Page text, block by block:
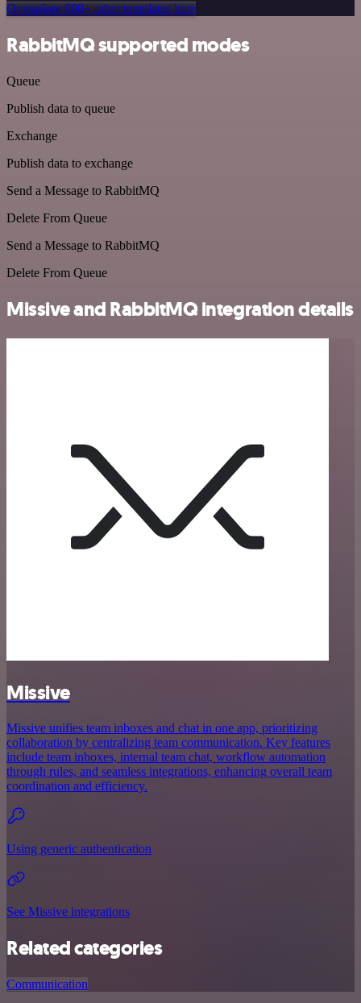
Or explore 800+ other templates here
RabbitMQ supported modes
Queue
Publish data to queue
Exchange
Publish data to exchange
Send a Message to RabbitMQ
Delete From Queue
Send a Message to RabbitMQ
Delete From Queue
Missive and RabbitMQ integration details
Missive
Missive unifies team inboxes and chat in one app, prioritizing
collaboration by centralizing team communication. Key features
include team inboxes, internal team chat, workflow automation
through rules, and seamless integrations, enhancing overall team
coordination and efficiency.
Using generic authentication
See Missive integrations
Related categories
Communication